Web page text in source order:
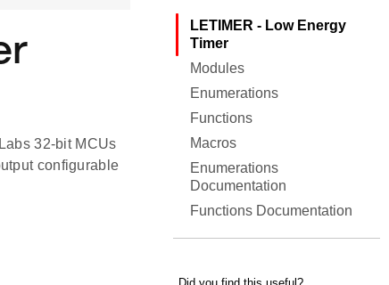
32-bit MCUs
configurable
LETIMER - Low Energy
Timer
Modules
Enumerations
Functions
Macros
Enumerations
Documentation
Functions Documentation